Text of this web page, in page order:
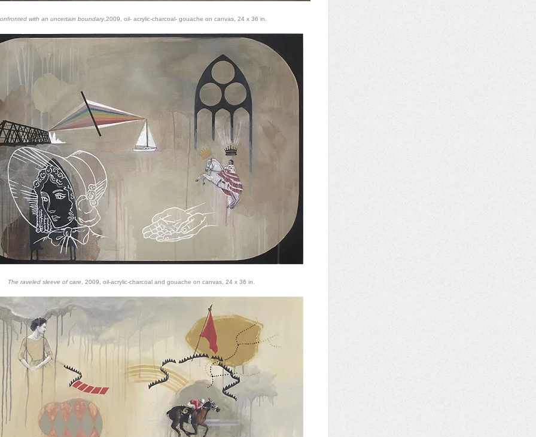
with an uncertain boundary,2009, oil- acrylic-charcoal- gouache on canvas, 24 x 36 in.
The raveled sleeve of care , 2009, oil-acrylic-charcoal and gouache on canvas, 24 x 36 in.